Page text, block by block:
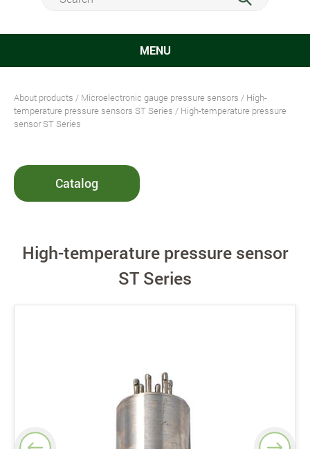
MENU
About products / Microelectronic gauge pressure sensors / High-
temperature pressure sensors ST Series / High-temperature pressure
sensor ST Series
Catalog
High-temperature pressure sensor
ST Series